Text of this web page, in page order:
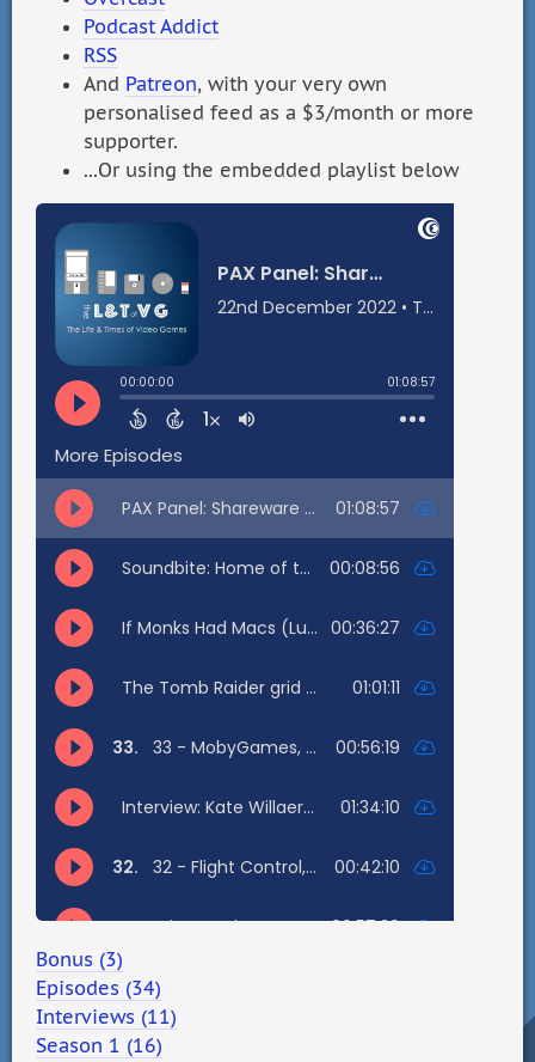
Podcast Addict
RSS
And Patreon, with your very own
personalised feed as a $3/month or more
supporter.
...Or using the embedded playlist below
Bonus (3)
Episodes (34)
Interviews (11)
Season 1 (16)